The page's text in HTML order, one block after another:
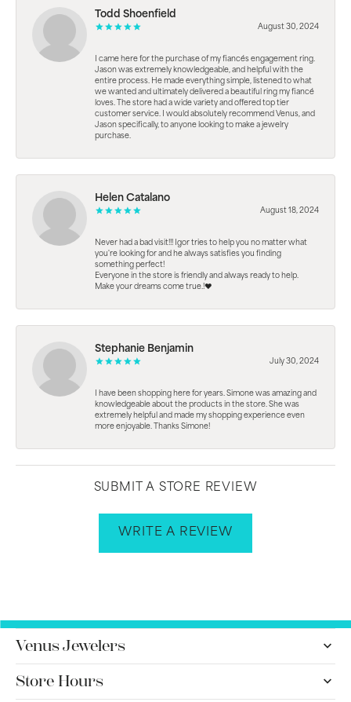
Todd Shoenfield
August 30, 2024
I came here for the purchase of my fiancés engagement ring.
Jason was extremely knowledgeable, and helpful with the
entire process. He made everything simple, listened to what
we wanted and ultimately delivered a beautiful ring my fiancé
loves. The store had a wide variety and offered top tier
customer service. I would absolutely recommend Venus, and
Jason specifically, to anyone looking to make a jewelry
purchase.
Helen Catalano
August 18, 2024
Never had a bad visit!!! Igor tries to help you no matter what
you're looking for and he always satisfies you finding
something perfect!
Everyone in the store is friendly and always ready to help.
Make your dreams come true.!❤️
Stephanie Benjamin
July 30, 2024
I have been shopping here for years. Simone was amazing and
knowledgeable about the products in the store. She was
extremely helpful and made my shopping experience even
more enjoyable. Thanks Simone!
SUBMIT A STORE REVIEW
WRITE A REVIEW
Venus Jewelers
Store Hours